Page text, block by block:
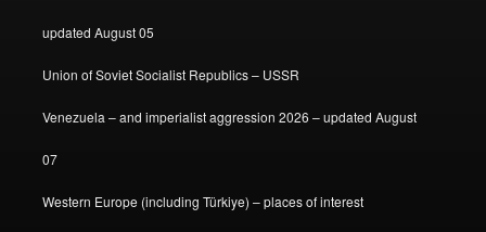
updated August 05
Union of Soviet Socialist Republics – USSR
Venezuela – and imperialist aggression 2026 – updated August
07
Western Europe (including Türkiye) – places of interest